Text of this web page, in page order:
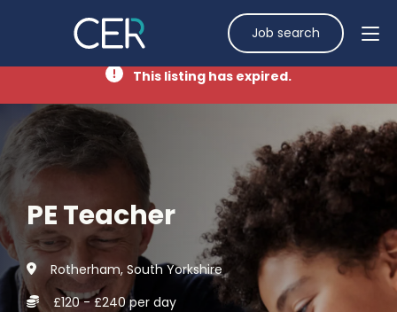
Job search
This listing has expired.
PE Teacher
Rotherham, South Yorkshire
£120 - £240 per day